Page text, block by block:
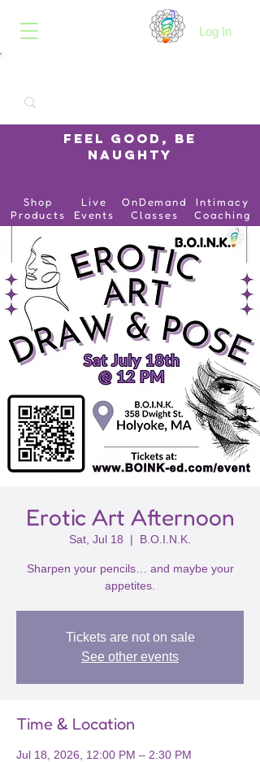
Feel Good, Be
Naughty
Shop
Products
Live
Events
OnDemand
Classes
Intimacy
Coaching
B.O.I.N.K. Log In
Erotic Art Afternoon
Sat, Jul 18
  |
B.O.I.N.K.
Sharpen your pencils… and maybe your
appetites.
Tickets are not on sale
See other events
Time & Location
Jul 18, 2026, 12:00 PM – 2:30 PM